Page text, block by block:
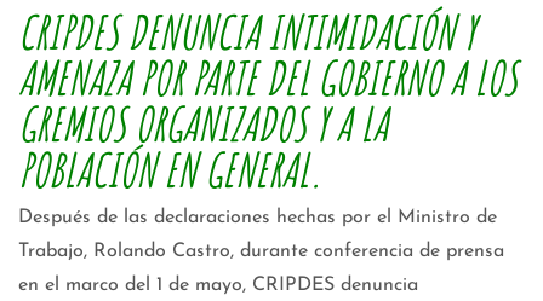
CRIPDES DENUNCIA INTIMIDACIÓN Y
AMENAZA POR PARTE DEL GOBIERNO A LOS
GREMIOS ORGANIZADOS Y A LA
POBLACIÓN EN GENERAL.
Después de las declaraciones hechas por el Ministro de
Trabajo, Rolando Castro, durante conferencia de prensa
en el marco del 1 de mayo, CRIPDES denuncia